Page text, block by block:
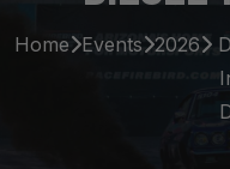
Home Events 2026